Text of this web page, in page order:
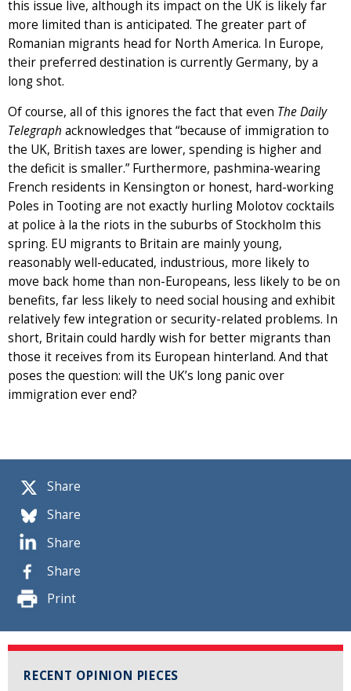
Share
Share
Share
Share
Print
RECENT OPINION PIECES
this issue live, although its impact on the UK is likely far
more limited than is anticipated. The greater part of
Romanian migrants head for North America. In Europe,
their preferred destination is currently Germany, by a
long shot.
Of course, all of this ignores the fact that even TheDaily
Telegraph acknowledges that “because of immigration to
the UK, British taxes are lower, spending is higher and
the deficit is smaller.” Furthermore, pashmina-wearing
French residents in Kensington or honest, hard-working
Poles in Tooting are not exactly hurling Molotov cocktails
at police à la the riots in the suburbs of Stockholm this
spring. EU migrants to Britain are mainly young,
reasonably well-educated, industrious, more likely to
move back home than non-Europeans, less likely to be on
benefits, far less likely to need social housing and exhibit
relatively few integration or security-related problems. In
short, Britain could hardly wish for better migrants than
those it receives from its European hinterland. And that
poses the question: will the UK’s long panic over
immigration ever end?